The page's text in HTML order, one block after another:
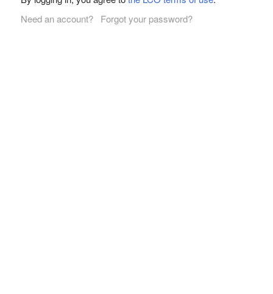
Need an account?
Forgot your password?